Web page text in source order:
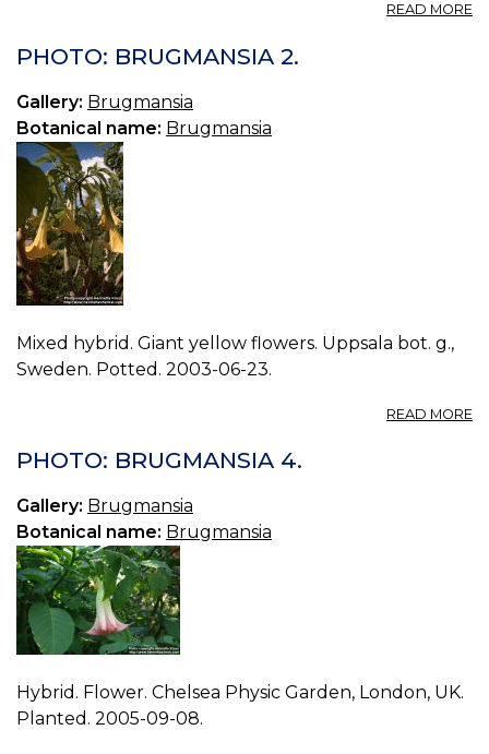
READ MORE
PHOTO: BRUGMANSIA 2.
Gallery: Brugmansia
Botanical name: Brugmansia
Mixed hybrid. Giant yellow flowers. Uppsala bot. g.,
Sweden. Potted. 2003-06-23.
READ MORE
PHOTO: BRUGMANSIA 4.
Gallery: Brugmansia
Botanical name: Brugmansia
Hybrid. Flower. Chelsea Physic Garden, London, UK.
Planted. 2005-09-08.